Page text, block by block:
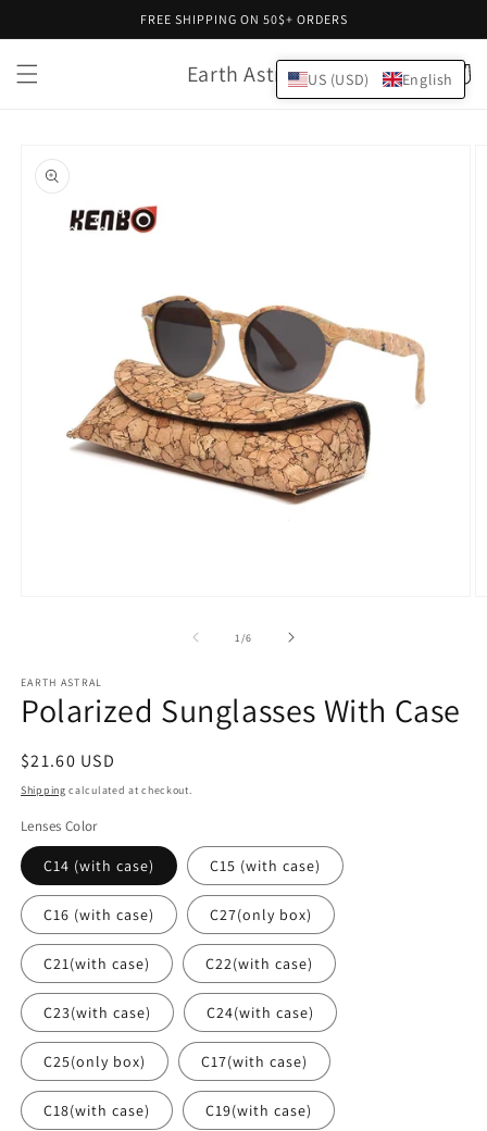
FREE SHIPPING ON 50$+ ORDERS
Earth Astral Cart
product
information
1 /of
6
EARTH ASTRAL
Polarized Sunglasses With Case
Regular
price
$21.60 USD
Shipping calculated at checkout.
Lenses Color
C14 (with case) C15 (with case)
C16 (with case) C27(only box)
C21(with case) C22(with case)
C23(with case) C24(with case)
C25(only box) C17(with case)
C18(with case) C19(with case)
US (USD) English